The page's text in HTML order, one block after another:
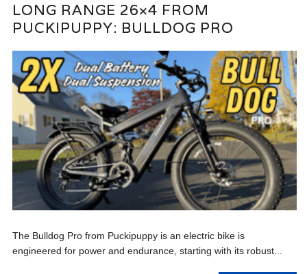
LONG RANGE 26×4 FROM
PUCKIPUPPY: BULLDOG PRO
The Bulldog Pro from Puckipuppy is an electric bike is
engineered for power and endurance, starting with its robust...